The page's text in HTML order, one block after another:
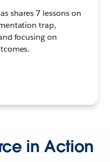
shares 7 lessons on
trap,
focusing on
in Action